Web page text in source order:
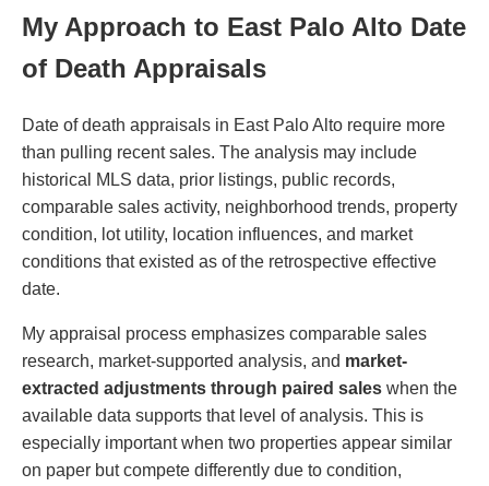
My Approach to East Palo Alto Date
of Death Appraisals
Date of death appraisals in East Palo Alto require more
than pulling recent sales. The analysis may include
historical MLS data, prior listings, public records,
comparable sales activity, neighborhood trends, property
condition, lot utility, location influences, and market
conditions that existed as of the retrospective effective
date.
My appraisal process emphasizes comparable sales
research, market-supported analysis, and market-
extracted adjustments through paired sales when the
available data supports that level of analysis. This is
especially important when two properties appear similar
on paper but compete differently due to condition,